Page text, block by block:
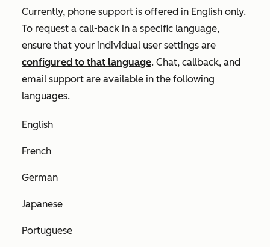
Currently, phone support is offered in English only.
To request a call-back in a specific language,
ensure that your individual user settings are
configured to that language. Chat, callback, and
email support are available in the following
languages.
English
French
German
Japanese
Portuguese